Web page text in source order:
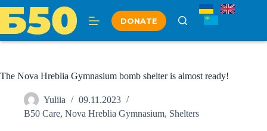
content
DONATE
The Nova Hreblia Gymnasium bomb shelter is almost ready!
Yuliia
09.11.2023
B50 Care, Nova Hreblia Gymnasium, Shelters